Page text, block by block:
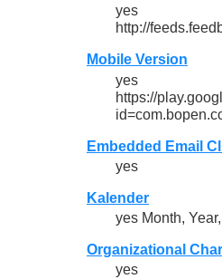
yes
http://
Mobile Version
yes
https://
Embedded Email
yes
Kalender
yes Month,
Organizational
yes